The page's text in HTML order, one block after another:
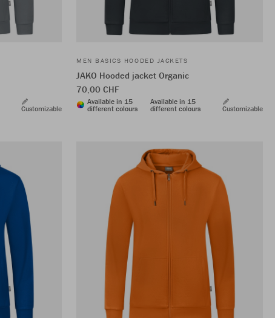
Customizable
MEN BASICS HOODED JACKETS
JAKO Hooded jacket Organic
70,00 CHF
Available in 15
different colours
Available in 15
different colours
Customizable